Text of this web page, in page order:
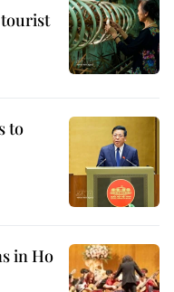
to
in Ho